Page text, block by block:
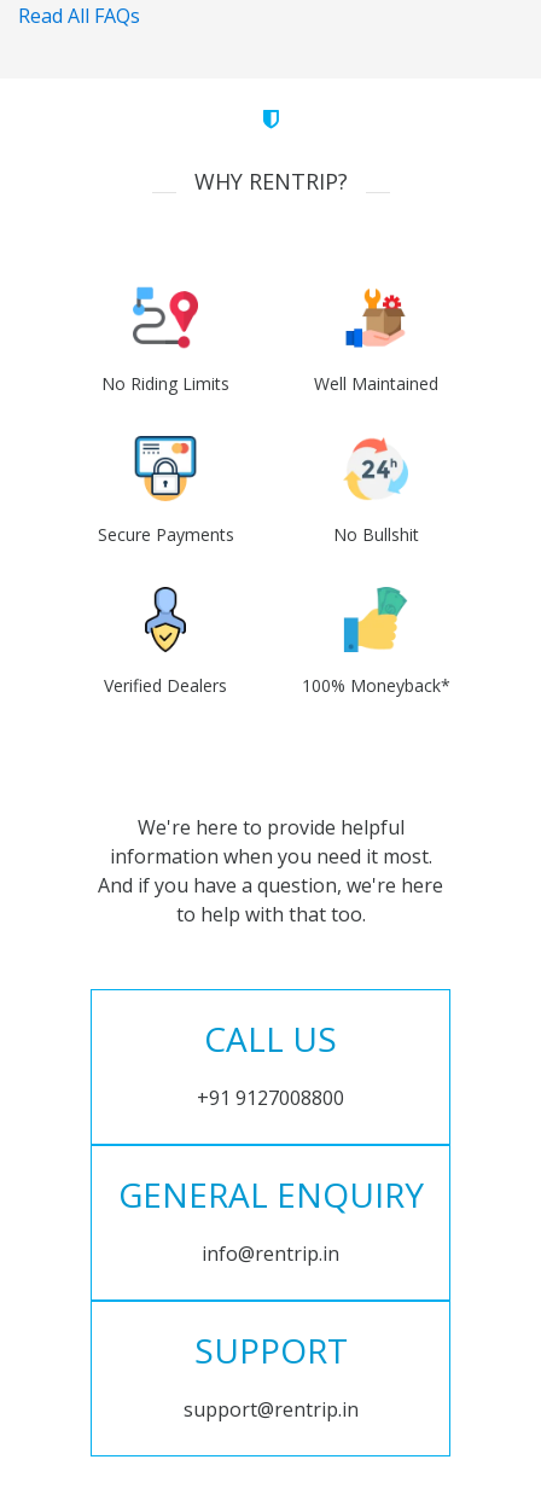
Read All FAQs
WHY RENTRIP?
No Riding Limits Well Maintained
Secure Payments No Bullshit
Verified Dealers 100% Moneyback*
We're here to provide helpful
information when you need it most.
And if you have a question, we're here
to help with that too.
CALL US
+91 9127008800
GENERAL ENQUIRY
info@rentrip.in
SUPPORT
support@rentrip.in